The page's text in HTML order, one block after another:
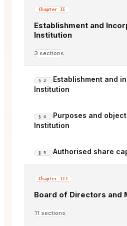
Chapter II
Establishment and
Institution
3 sections
§ 3
Establishment and
Institution
§ 4
Purposes and
Institution
§ 5 Authorised share
Chapter III
Board of Directors and
11 sections